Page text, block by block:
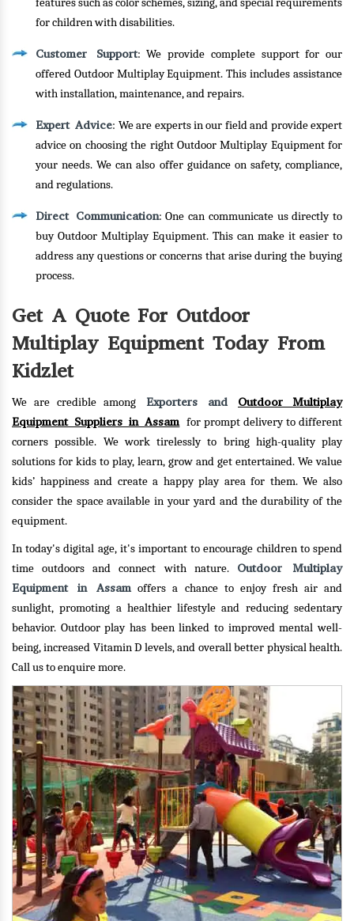
features such as color schemes, sizing, and special requirements
for children with disabilities.
Customer Support: We provide complete support for our
offered Outdoor Multiplay Equipment. This includes assistance
with installation, maintenance, and repairs.
Expert Advice: We are experts in our field and provide expert
advice on choosing the right Outdoor Multiplay Equipment for
your needs. We can also offer guidance on safety, compliance,
and regulations.
Direct Communication: One can communicate us directly to
buy Outdoor Multiplay Equipment. This can make it easier to
address any questions or concerns that arise during the buying
process.
Get A Quote For Outdoor
Multiplay Equipment Today From
Kidzlet
We are credible among Exporters and Outdoor Multiplay
Equipment Suppliers in Assam for prompt delivery to different
corners possible. We work tirelessly to bring high-quality play
solutions for kids to play, learn, grow and get entertained. We value
kids’ happiness and create a happy play area for them. We also
consider the space available in your yard and the durability of the
equipment.
In today's digital age, it's important to encourage children to spend
time outdoors and connect with nature. Outdoor Multiplay
Equipment in Assamoffers a chance to enjoy fresh air and
sunlight, promoting a healthier lifestyle and reducing sedentary
behavior. Outdoor play has been linked to improved mental well-
being, increased Vitamin D levels, and overall better physical health.
Call us to enquire more.